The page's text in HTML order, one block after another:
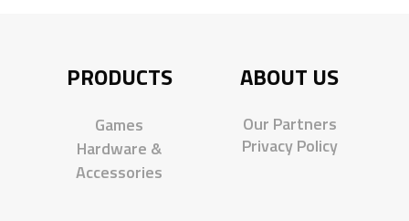
PRODUCTS
Games
Hardware &
Accessories
ABOUT US
Our Partners
Privacy Policy